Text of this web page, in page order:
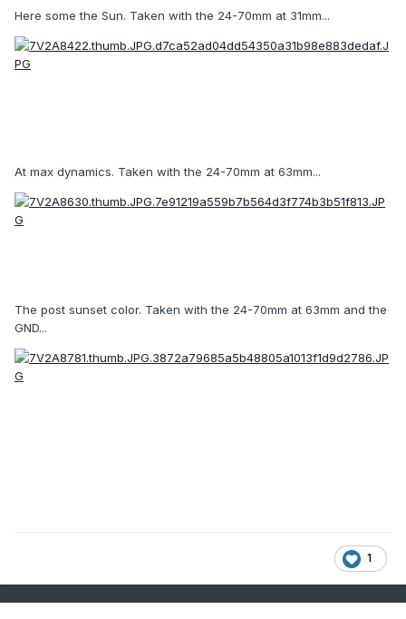
Here some the Sun. Taken with the 24-70mm at 31mm...
At max dynamics. Taken with the 24-70mm at 63mm...
The post sunset color. Taken with the 24-70mm at 63mm and the
GND...
1